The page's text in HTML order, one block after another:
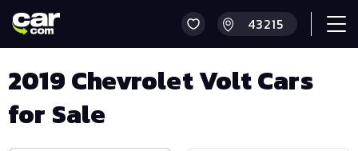
2019 Chevrolet Volt Cars
for Sale